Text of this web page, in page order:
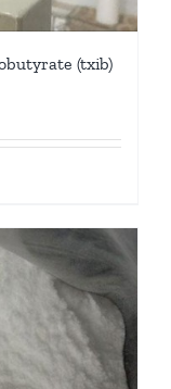
(txib)